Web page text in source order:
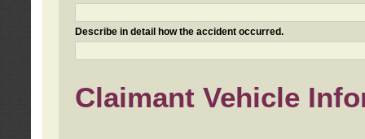
Describe in detail how the accident occurred.
Claimant Vehicle